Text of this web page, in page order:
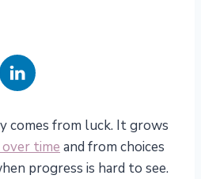
from luck. It grows
time and from choices
progress is hard to see.